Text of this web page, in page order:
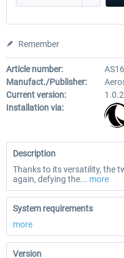
Remember
Article number:
Manufact./Publisher:
Current version:
1.0.2
Installation via:
Description
Thanks to its versatility, the
again, defying the... more
System requirements
more
Version